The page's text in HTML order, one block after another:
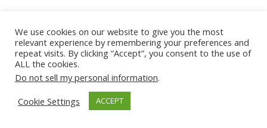
Categories
Categories
We use cookies on our website to give you the most
relevant experience by remembering your preferences and
repeat visits. By clicking “Accept”, you consent to the use of
ALL the cookies.
Do not sell my personal information.
Cookie Settings
ACCEPT